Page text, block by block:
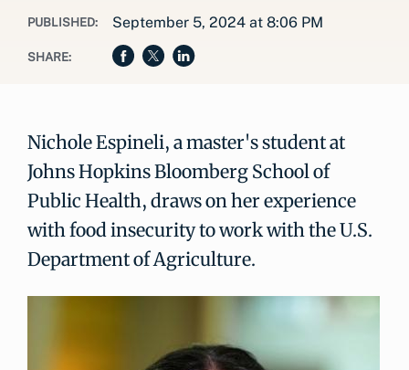
PUBLISHED: September 5, 2024 at 8:06 PM
SHARE:
Nichole Espineli, a master's student at
Johns Hopkins Bloomberg School of
Public Health, draws on her experience
with food insecurity to work with the U.S.
Department of Agriculture.